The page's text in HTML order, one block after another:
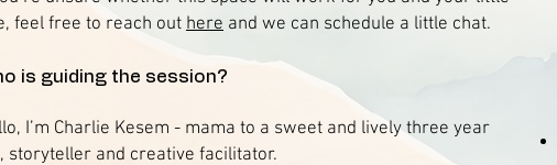
feel free to reach out here and we can schedule a little chat.
is guiding the session?
I’m Charlie Kesem - mama to a sweet and lively three year
storyteller and creative facilitator.